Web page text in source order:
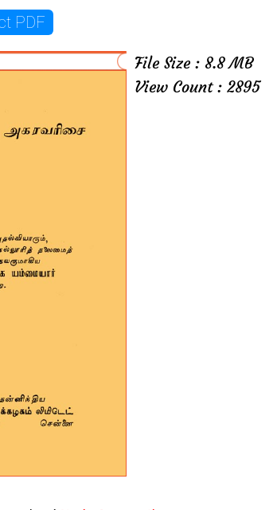
PDF
File Size : 8.8 MB
View Count : 2895